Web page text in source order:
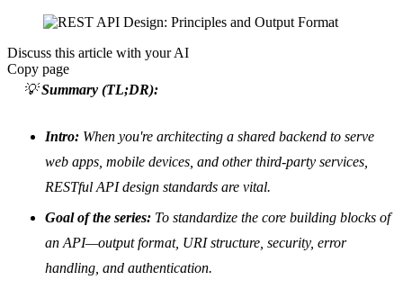
Discuss this article with your AI
Copy page
💡Summary (TL;DR):
Intro: When you're architecting a shared backend to serve
web apps, mobile devices, and other third-party services,
RESTful API design standards are vital.
Goal of the series: To standardize the core building blocks of
an API—output format, URI structure, security, error
handling, and authentication.